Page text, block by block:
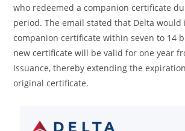
who redeemed a companion certificate
period. The email stated that Delta would
companion certificate within seven to 14
new certificate will be valid for one year
issuance, thereby extending the
original certificate.